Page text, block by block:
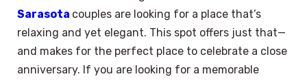
Sarasota couples are looking for a place that’s
relaxing and yet elegant. This spot offers just that—
and makes for the perfect place to celebrate a close
anniversary. If you are looking for a memorable